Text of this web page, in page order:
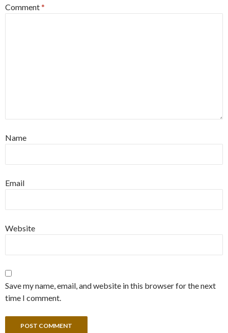
Comment*
Name
Email
Website
Save my name, email, and website in this browser for the next
time I comment.